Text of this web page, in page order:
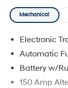
Mechanical
Electronic
Automatic
Battery w/
150 Amp